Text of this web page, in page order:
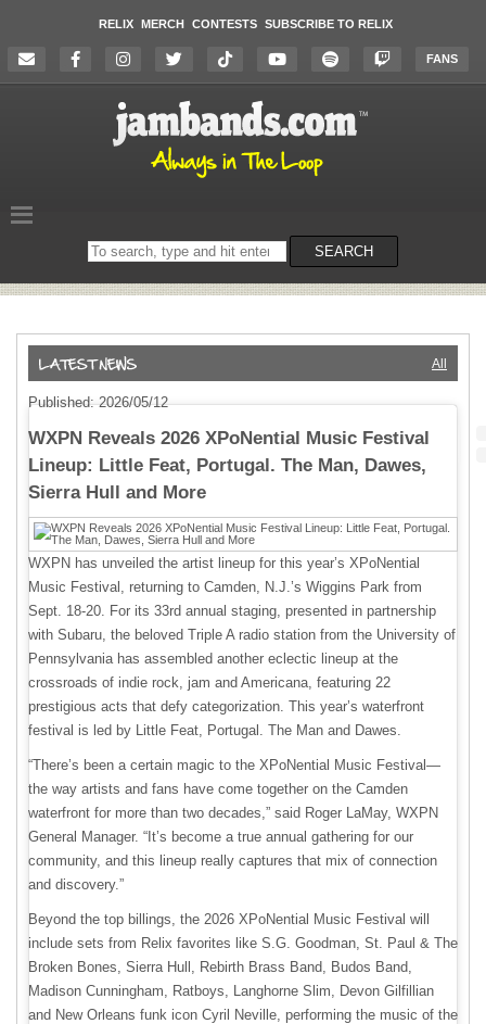
RELIX MERCH CONTESTS SUBSCRIBE TO RELIX
FANS
Search
on
SEARCH
All
Published: 2026/05/12
WXPN Reveals 2026 XPoNential Music Festival
Lineup: Little Feat, Portugal. The Man, Dawes,
Sierra Hull and More
WXPN has unveiled the artist lineup for this year’s XPoNential
Music Festival, returning to Camden, N.J.’s Wiggins Park from
Sept. 18-20. For its 33rd annual staging, presented in partnership
with Subaru, the beloved Triple A radio station from the University of
Pennsylvania has assembled another eclectic lineup at the
crossroads of indie rock, jam and Americana, featuring 22
prestigious acts that defy categorization. This year’s waterfront
festival is led by Little Feat, Portugal. The Man and Dawes.
“There’s been a certain magic to the XPoNential Music Festival—
the way artists and fans have come together on the Camden
waterfront for more than two decades,” said Roger LaMay, WXPN
General Manager. “It’s become a true annual gathering for our
community, and this lineup really captures that mix of connection
and discovery.”
Beyond the top billings, the 2026 XPoNential Music Festival will
include sets from Relix favorites like S.G. Goodman, St. Paul & The
Broken Bones, Sierra Hull, Rebirth Brass Band, Budos Band,
Madison Cunningham, Ratboys, Langhorne Slim, Devon Gilfillian
and New Orleans funk icon Cyril Neville, performing the music of the